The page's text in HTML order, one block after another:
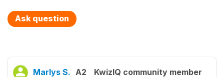
Ask question
Marlys S. A2 KwizIQ community member